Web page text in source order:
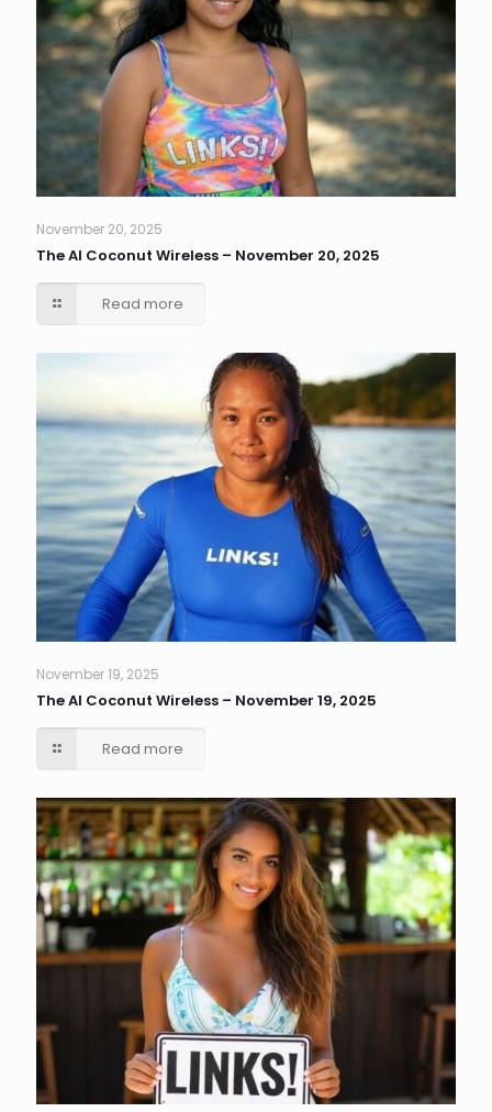
November 20, 2025
The AI Coconut Wireless – November 20, 2025
Read more
November 19, 2025
The AI Coconut Wireless – November 19, 2025
Read more